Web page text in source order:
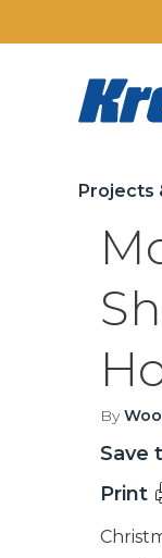
Projects
By
Save
Print